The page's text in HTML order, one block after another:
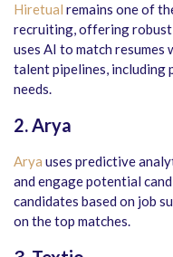
Hiretual remains one of
recruiting, offering robust
uses AI to match
talent pipelines, including
needs.
2. Arya
Arya uses predictive
and engage potential
candidates based on job
on the top matches.